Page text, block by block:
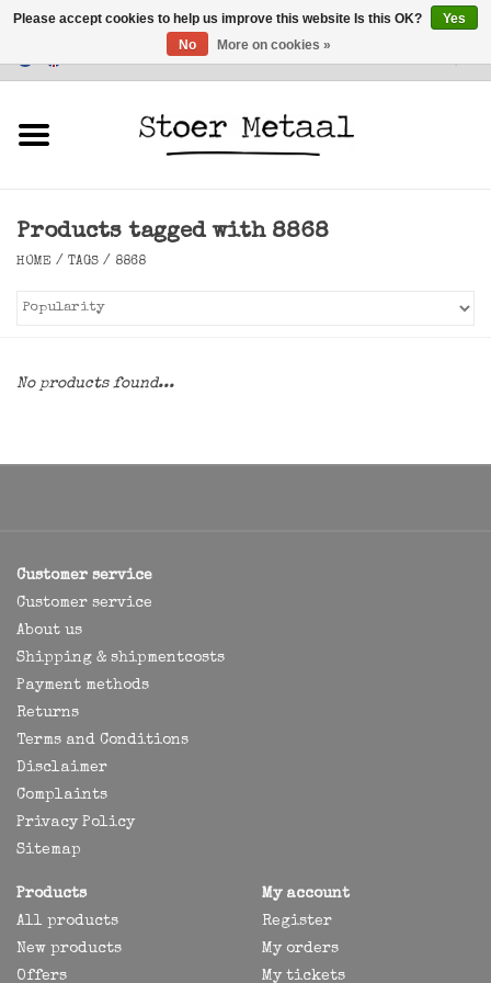
Customer Service
Lighting
Products tagged with 8868
HOME / TAGS / 8868
No products found...
Customer service
Customer service
About us
Shipping & shipmentcosts
Payment methods
Returns
Terms and Conditions
Disclaimer
Complaints
Privacy Policy
Sitemap
Products
All products
New products
Offers
My account
Register
My orders
My tickets
Please accept cookies to help us improve this website Is this OK?
Yes
No
More on cookies »